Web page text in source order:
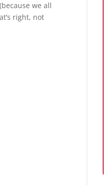
we all
right, not